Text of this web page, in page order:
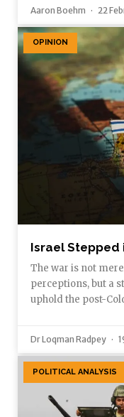
Aaron Boehm 22
OPINION
Israel Stepped
The war is not
perceptions, but a
uphold the post-
Dr Loqman Radpey
POLITICAL ANALYSIS